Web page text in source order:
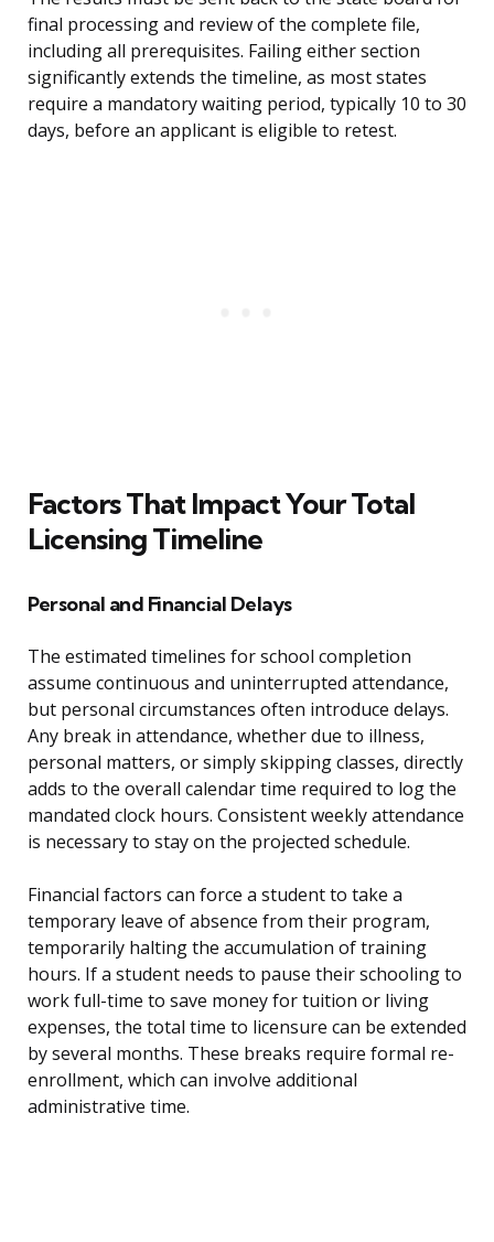
final processing and review of the complete file,
including all prerequisites. Failing either section
significantly extends the timeline, as most states
require a mandatory waiting period, typically 10 to 30
days, before an applicant is eligible to retest.
Factors That Impact Your Total
Licensing Timeline
Personal and Financial Delays
The estimated timelines for school completion
assume continuous and uninterrupted attendance,
but personal circumstances often introduce delays.
Any break in attendance, whether due to illness,
personal matters, or simply skipping classes, directly
adds to the overall calendar time required to log the
mandated clock hours. Consistent weekly attendance
is necessary to stay on the projected schedule.
Financial factors can force a student to take a
temporary leave of absence from their program,
temporarily halting the accumulation of training
hours. If a student needs to pause their schooling to
work full-time to save money for tuition or living
expenses, the total time to licensure can be extended
by several months. These breaks require formal re-
enrollment, which can involve additional
administrative time.